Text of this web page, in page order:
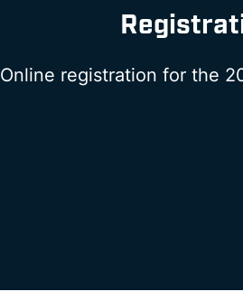
Online registration for the